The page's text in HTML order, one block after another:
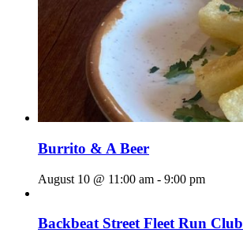
Burrito & A Beer
August 10 @ 11:00 am - 9:00 pm
Backbeat Street Fleet Run Club